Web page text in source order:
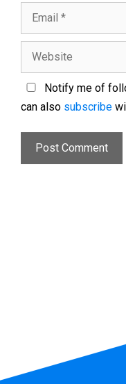
Notify me of
can also subscribe